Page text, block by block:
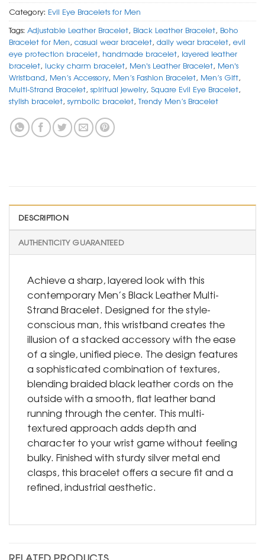
Category: Evil Eye Bracelets for Men
Tags: Adjustable Leather Bracelet, Black Leather Bracelet, Boho
Bracelet for Men, casual wear bracelet, daily wear bracelet, evil
eye protection bracelet, handmade bracelet, layered leather
bracelet, lucky charm bracelet, Men's Leather Bracelet, Men's
Wristband, Men’s Accessory, Men’s Fashion Bracelet, Men’s Gift,
Multi-Strand Bracelet, spiritual jewelry, Square Evil Eye Bracelet,
stylish bracelet, symbolic bracelet,Trendy Men’s Bracelet
DESCRIPTION
AUTHENTICITY GUARANTEED
Achieve a sharp, layered look with this
contemporary Men’s Black Leather Multi-
Strand Bracelet. Designed for the style-
conscious man, this wristband creates the
illusion of a stacked accessory with the ease
of a single, unified piece. The design features
a sophisticated combination of textures,
blending braided black leather cords on the
outside with a smooth, flat leather band
running through the center. This multi-
textured approach adds depth and
character to your wrist game without feeling
bulky. Finished with sturdy silver metal end
clasps, this bracelet offers a secure fit and a
refined, industrial aesthetic.